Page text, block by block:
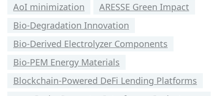
AoI minimization
ARESSE Green Impact
Bio-Degradation Innovation
Bio-Derived Electrolyzer Components
Bio-PEM Energy Materials
Blockchain-Powered DeFi Lending Platforms